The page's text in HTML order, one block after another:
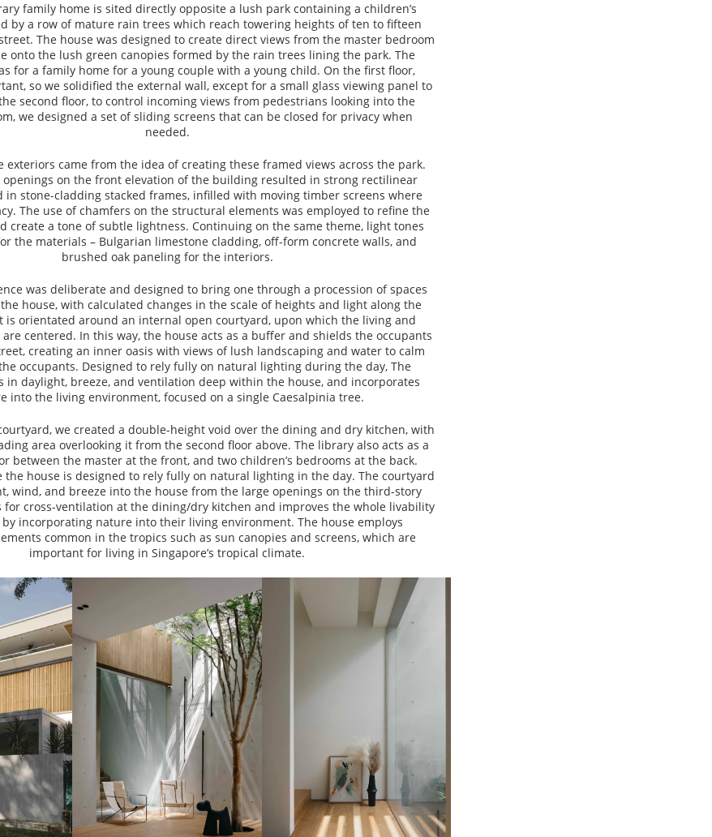
family home is sited directly opposite a lush park containing a children’s
by a row of mature rain trees which reach towering heights of ten to fifteen
The house was designed to create direct views from the master bedroom
onto the lush green canopies formed by the rain trees lining the park. The
for a family home for a young couple with a young child. On the first floor,
so we solidified the external wall, except for a small glass viewing panel to
second floor, to control incoming views from pedestrians looking into the
we designed a set of sliding screens that can be closed for privacy when
needed.
exteriors came from the idea of creating these framed views across the park.
openings on the front elevation of the building resulted in strong rectilinear
in stone-cladding stacked frames, infilled with moving timber screens where
The use of chamfers on the structural elements was employed to refine the
create a tone of subtle lightness. Continuing on the same theme, light tones
the materials – Bulgarian limestone cladding, off-form concrete walls, and
brushed oak paneling for the interiors.
was deliberate and designed to bring one through a procession of spaces
house, with calculated changes in the scale of heights and light along the
is orientated around an internal open courtyard, upon which the living and
centered. In this way, the house acts as a buffer and shields the occupants
creating an inner oasis with views of lush landscaping and water to calm
occupants. Designed to rely fully on natural lighting during the day, The
in daylight, breeze, and ventilation deep within the house, and incorporates
into the living environment, focused on a single Caesalpinia tree.
we created a double-height void over the dining and dry kitchen, with
area overlooking it from the second floor above. The library also acts as a
between the master at the front, and two children’s bedrooms at the back.
the house is designed to rely fully on natural lighting in the day. The courtyard
wind, and breeze into the house from the large openings on the third-story
for cross-ventilation at the dining/dry kitchen and improves the whole livability
incorporating nature into their living environment. The house employs
common in the tropics such as sun canopies and screens, which are
important for living in Singapore’s tropical climate.